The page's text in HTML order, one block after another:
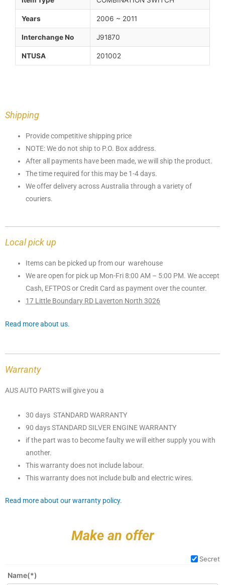
Years 2006 ~ 2011
Interchange No J91870
NTUSA 201002
Shipping
Provide competitive shipping price
NOTE: We do not ship to P.O. Box address.
After all payments have been made, we will ship the product.
The time required for this may be 1-4 days.
We offer delivery across Australia through a variety of
couriers.
Local pick up
Items can be picked up from our warehouse
We are open for pick up Mon-Fri 8:00 AM – 5:00 PM. We accept
Cash, EFTPOS or Credit Card as payment over the counter.
17 Little Boundary RD Laverton North 3026
Read more about us.
Warranty
AUS AUTO PARTS will give you a
30 days STANDARD WARRANTY
90 days STANDARD SILVER ENGINE WARRANTY
if the part was to become faulty we will either supply you with
another.
This warranty does not include labour.
This warranty does not include bulb and electric wires.
Read more about our warranty policy.
Make an offer
Secret
Name(*)